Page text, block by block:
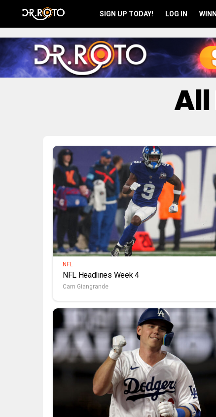
SIGN UP TODAY! LOG IN
NFL
NFL Headlines Week 4
Cam Giangrande